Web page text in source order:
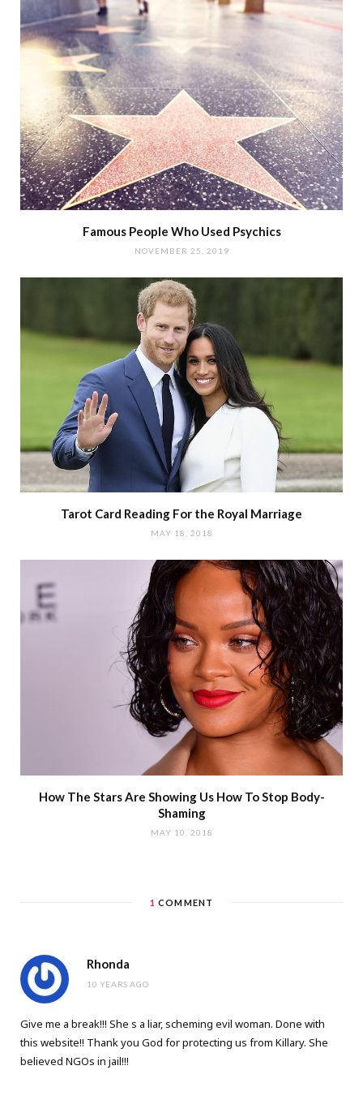
Famous People Who Used Psychics
NOVEMBER 25, 2019
Tarot Card Reading For the Royal Marriage
MAY 18, 2018
How The Stars Are Showing Us How To Stop Body-
Shaming
MAY 10, 2018
1 COMMENT
Rhonda
10 YEARS AGO
Give me a break!!! She s a liar, scheming evil woman. Done with
this website!! Thank you God for protecting us from Killary. She
believed NGOs in jail!!!